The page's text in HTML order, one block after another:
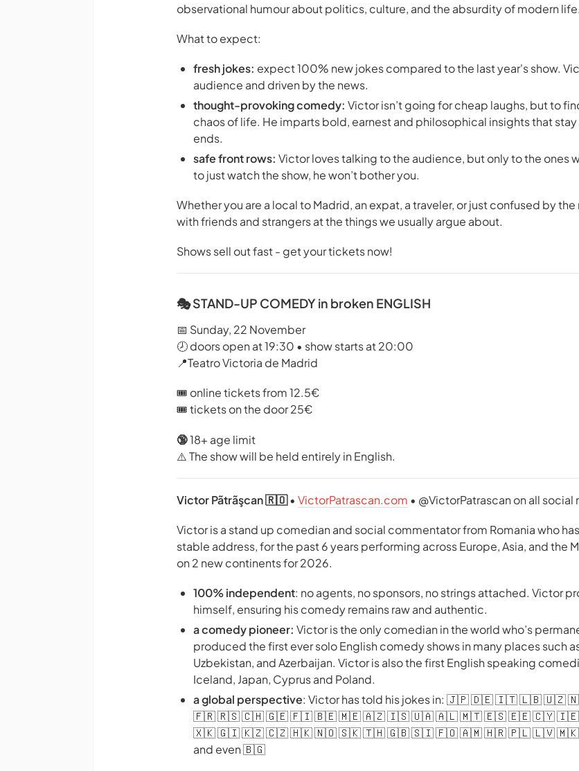
observational humour about politics, culture, and the absurdity of modern life.
What to expect:
fresh jokes: expect 100% new jokes compared to the last year's show.
audience and driven by the news.
thought-provoking comedy: Victor isn’t going for cheap laughs, but to
chaos of life. He imparts bold, earnest and philosophical insights that
ends.
safe front rows: Victor loves talking to the audience, but only to the ones
to just watch the show, he won’t bother you.
Whether you are a local to Madrid, an expat, a traveler, or just confused by
with friends and strangers at the things we usually argue about.
Shows sell out fast - get your tickets now!
🎭 STAND-UP COMEDY in broken ENGLISH
📅 Sunday, 22 November
🕗 doors open at 19:30 • show starts at 20:00
📍Teatro Victoria de Madrid
🎟️ online tickets from 12.5€
🎟️ tickets on the door 25€
🔞18+ age limit
⚠️ The show will be held entirely in English.
Victor Pãtrãşcan 🇷🇴• VictorPatrascan.com • @VictorPatrascan on all social
Victor is a stand up comedian and social commentator from Romania who
stable address, for the past 6 years performing across Europe, Asia, and the
on 2 new continents for 2026.
100% independent: no agents, no sponsors, no strings attached. Victor
himself, ensuring his comedy remains raw and authentic.
a comedy pioneer: Victor is the only comedian in the world who’s
produced the first ever solo English comedy shows in many places such
Uzbekistan, and Azerbaijan. Victor is also the first English speaking
Iceland, Japan, Cyprus and Poland.
a global perspective: Victor has told his jokes in: 🇯🇵 🇩🇪 🇮🇹 🇱🇧
🇫🇷 🇷🇸 🇨🇭 🇬🇪 🇫🇮 🇧🇪 🇲🇪 🇦🇿 🇮🇸 🇺🇦 🇦🇱 🇲🇹 🇪🇸 🇪🇪 🇨🇾
🇽🇰 🇬🇮 🇰🇿 🇨🇿 🇭🇰 🇳🇴 🇸🇰 🇹🇭 🇬🇧 🇸🇮 🇫🇴 🇦🇲 🇭🇷 🇵🇱 🇱🇻
and even 🇧🇬